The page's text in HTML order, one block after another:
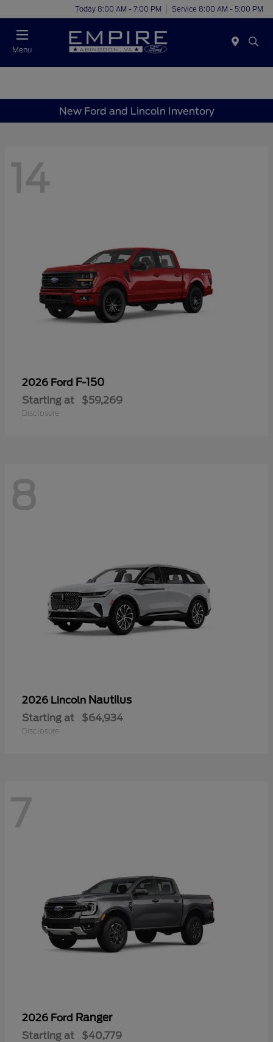
Today 8:00 AM - 7:00 PM Service 8:00 AM - 5:00 PM
Menu
New Ford and Lincoln Inventory
14
2026 Ford F-150
Starting at $59,269
Disclosure
8
2026 Lincoln Nautilus
Starting at $64,934
Disclosure
7
2026 Ford Ranger
Starting at $40,779